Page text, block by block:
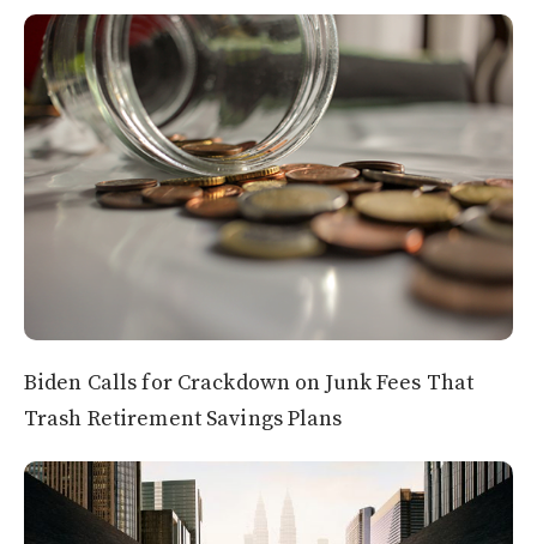
Biden Calls for Crackdown on Junk Fees That
Trash Retirement Savings Plans